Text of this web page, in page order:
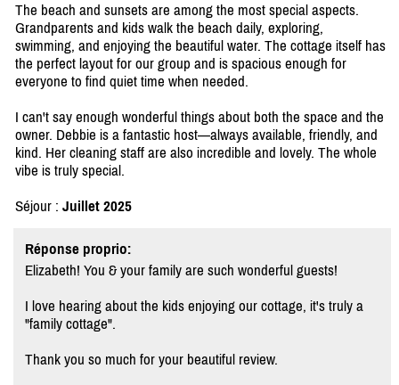
The beach and sunsets are among the most special aspects.
Grandparents and kids walk the beach daily, exploring,
swimming, and enjoying the beautiful water. The cottage itself has
the perfect layout for our group and is spacious enough for
everyone to find quiet time when needed.
I can't say enough wonderful things about both the space and the
owner. Debbie is a fantastic host—always available, friendly, and
kind. Her cleaning staff are also incredible and lovely. The whole
vibe is truly special.
Séjour : Juillet 2025
Réponse proprio:
Elizabeth! You & your family are such wonderful guests!
I love hearing about the kids enjoying our cottage, it's truly a
"family cottage".
Thank you so much for your beautiful review.